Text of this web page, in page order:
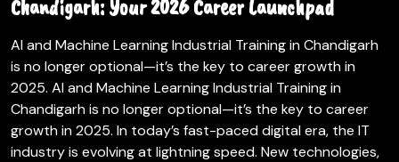
Chandigarh: Your 2026 Career Launchpad
AI and Machine Learning Industrial Training in Chandigarh
is no longer optional—it’s the key to career growth in
2025. AI and Machine Learning Industrial Training in
Chandigarh is no longer optional—it’s the key to career
growth in 2025. In today’s fast-paced digital era, the IT
industry is evolving at lightning speed. New technologies,